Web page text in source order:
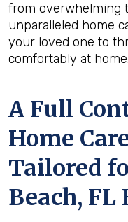
from overwhelming
unparalleled home
your loved one to
comfortably at home.
A Full
Home
Tailored
Beach, FL